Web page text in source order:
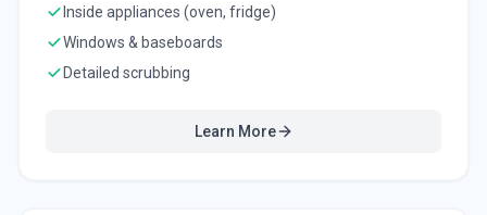
Inside appliances (oven, fridge)
Windows & baseboards
Detailed scrubbing
Learn More